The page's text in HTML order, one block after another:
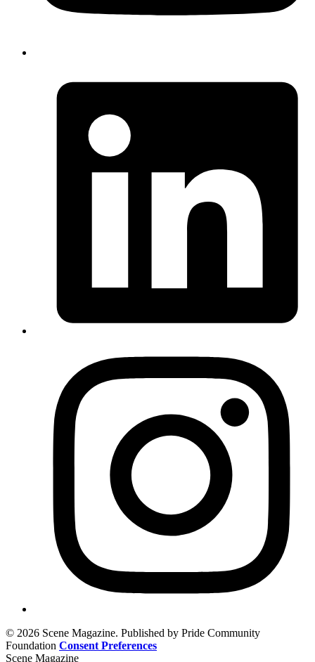
© 2026 Scene Magazine. Published by Pride Community
Foundation Consent Preferences
Scene Magazine